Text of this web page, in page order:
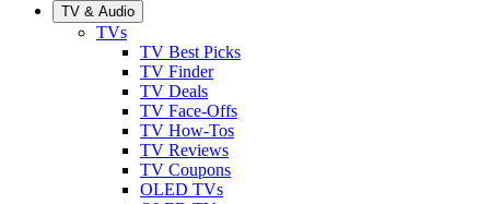
TV & Audio
TVs
TV Best Picks
TV Finder
TV Deals
TV Face-Offs
TV How-Tos
TV Reviews
TV Coupons
OLED TVs